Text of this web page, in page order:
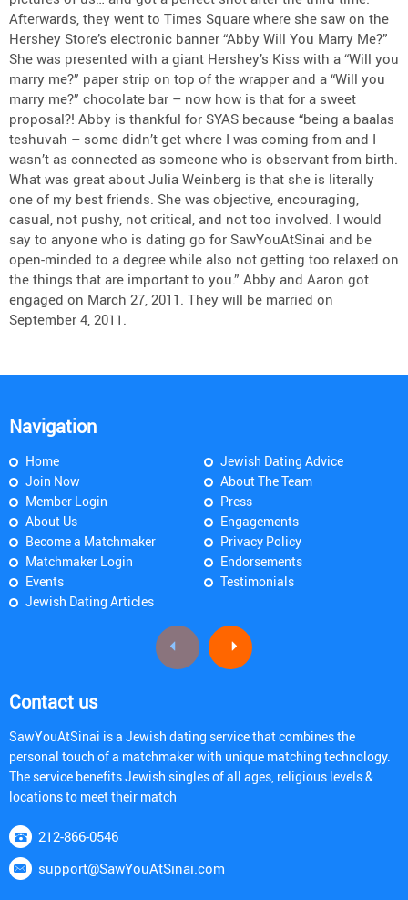
Afterwards, they went to Times Square where she saw on the
Hershey Store’s electronic banner “Abby Will You Marry Me?”
She was presented with a giant Hershey’s Kiss with a “Will you
marry me?” paper strip on top of the wrapper and a “Will you
marry me?” chocolate bar – now how is that for a sweet
proposal?! Abby is thankful for SYAS because “being a baalas
teshuvah – some didn’t get where I was coming from and I
wasn’t as connected as someone who is observant from birth.
What was great about Julia Weinberg is that she is literally
one of my best friends. She was objective, encouraging,
casual, not pushy, not critical, and not too involved. I would
say to anyone who is dating go for SawYouAtSinai and be
open-minded to a degree while also not getting too relaxed on
the things that are important to you.” Abby and Aaron got
engaged on March 27, 2011. They will be married on
September 4, 2011.
Navigation
Home
Join Now
Member Login
About Us
Become a Matchmaker
Matchmaker Login
Events
Jewish Dating Articles
Jewish Dating Advice
About The Team
Press
Engagements
Privacy Policy
Endorsements
Testimonials
Contact us
SawYouAtSinai is a Jewish dating service that combines the
personal touch of a matchmaker with unique matching technology.
The service benefits Jewish singles of all ages, religious levels &
locations to meet their match
212-866-0546
support@SawYouAtSinai.com